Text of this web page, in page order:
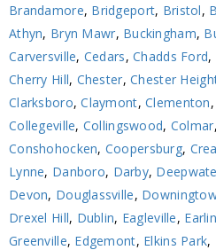
Brandamore, Bridgeport, Bristol,
Athyn, Bryn Mawr, Buckingham,
Carversville, Cedars,Chadds Ford,
Cherry Hill, Chester,Chester
Clarksboro,Claymont,Clementon
Collegeville, Collingswood, Colmar
Conshohocken, Coopersburg,
Lynne, Danboro, Darby,
Devon, Douglassville,
Drexel Hill, Dublin, Eagleville,
Greenville, Edgemont, Elkins Park,